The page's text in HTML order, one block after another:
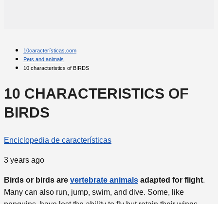
10características.com
Pets and animals
10 characteristics of BIRDS
10 CHARACTERISTICS OF
BIRDS
Enciclopedia de características
3 years ago
Birds or birds are vertebrate animals adapted for flight.
Many can also run, jump, swim, and dive. Some, like